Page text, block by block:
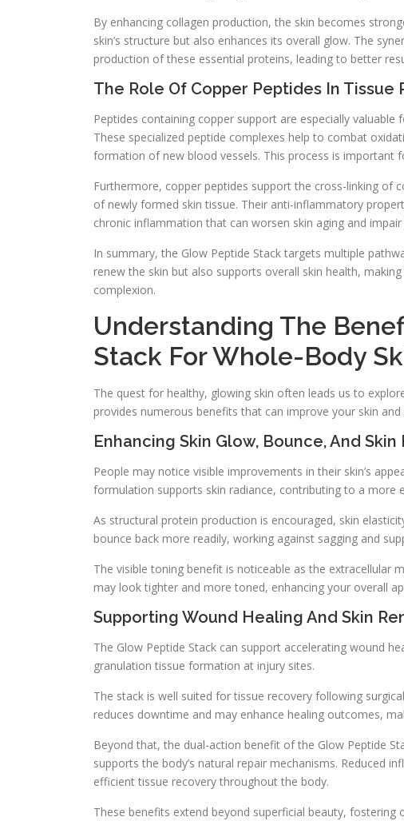
By enhancing collagen production, the skin becomes
skin’s structure but also enhances its overall glow. The
production of these essential proteins, leading to better
The Role Of Copper Peptides In
Peptides containing copper support are especially
These specialized peptide complexes help to combat
formation of new blood vessels. This process is important
Furthermore, copper peptides support the cross-linking of
of newly formed skin tissue. Their anti-inflammatory
chronic inflammation that can worsen skin aging and impair
In summary, the Glow Peptide Stack targets multiple
renew the skin but also supports overall skin health,
complexion.
Understanding The
Stack For Whole-Body
The quest for healthy, glowing skin often leads us to
provides numerous benefits that can improve your skin and
Enhancing Skin Glow, Bounce, And Skin
People may notice visible improvements in their skin’s
formulation supports skin radiance, contributing to a more
As structural protein production is encouraged, skin
bounce back more readily, working against sagging and
The visible toning benefit is noticeable as the extracellular
may look tighter and more toned, enhancing your overall
Supporting Wound Healing And Skin
The Glow Peptide Stack can support accelerating wound
granulation tissue formation at injury sites.
The stack is well suited for tissue recovery following
reduces downtime and may enhance healing outcomes,
Beyond that, the dual-action benefit of the Glow Peptide
supports the body’s natural repair mechanisms. Reduced
efficient tissue recovery throughout the body.
These benefits extend beyond superficial beauty,